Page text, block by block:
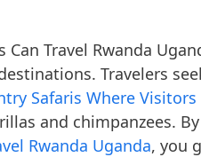
Travel Rwanda
Travelers
Safaris Where Visitors
and chimpanzees.
Rwanda Uganda, you